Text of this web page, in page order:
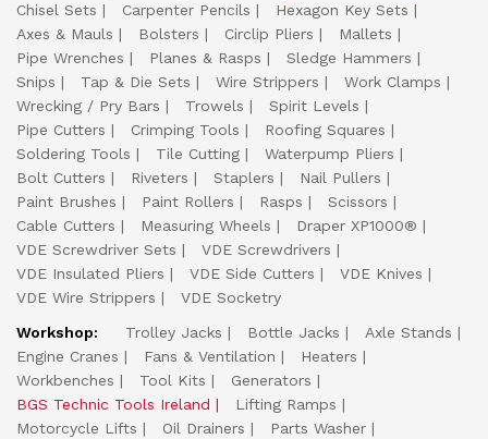
Chisel Sets
Carpenter Pencils
Hexagon Key Sets
Axes & Mauls
Bolsters Circlip Pliers
Mallets
Pipe Wrenches
Planes & Rasps
Sledge Hammers
Snips
Tap & Die Sets Wire Strippers
Work Clamps
Wrecking / Pry Bars
Trowels
Spirit Levels
Pipe Cutters
Crimping Tools
Roofing Squares
Soldering Tools
Tile Cutting
Waterpump Pliers
Bolt Cutters
Riveters Staplers
Nail Pullers
Paint Brushes
Paint Rollers Rasps
Scissors
Cable Cutters
Measuring Wheels
Draper XP1000®
VDE Screwdriver Sets
VDE Screwdrivers
VDE Insulated Pliers
VDE Side Cutters
VDE Knives
VDE Wire Strippers
VDE Socketry
Workshop:
Trolley Jacks Bottle Jacks
Axle Stands
Engine Cranes
Fans & Ventilation
Heaters
Workbenches
Tool Kits
Generators
BGS Technic Tools Ireland
Lifting Ramps
Motorcycle Lifts
Oil Drainers
Parts Washer